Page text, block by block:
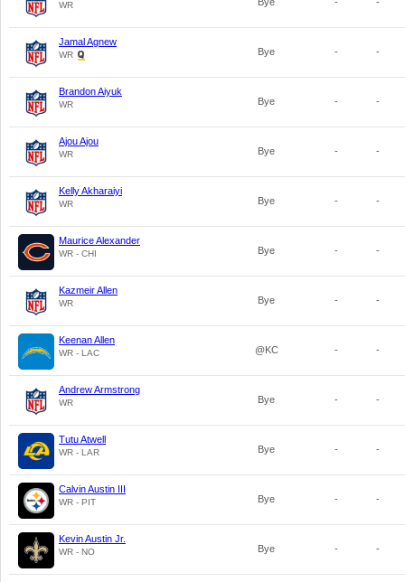
WR
Jamal Agnew
WR Bye - -
Brandon Aiyuk
WR Bye - -
Ajou Ajou
WR Bye - -
Kelly Akharaiyi
WR Bye - -
Maurice Alexander
WR - CHI Bye - -
Kazmeir Allen
WR Bye - -
Keenan Allen
WR - LAC @KC - -
Andrew Armstrong
WR Bye - -
Tutu Atwell
WR - LAR Bye - -
Calvin Austin III
WR - PIT Bye - -
Kevin Austin Jr.
WR - NO Bye - -